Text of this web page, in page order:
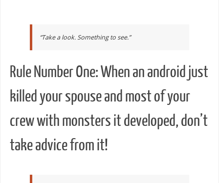
“Take a look. Something to see.”
Rule Number One: When an android just
killed your spouse and most of your
crew with monsters it developed, don’t
take advice from it!